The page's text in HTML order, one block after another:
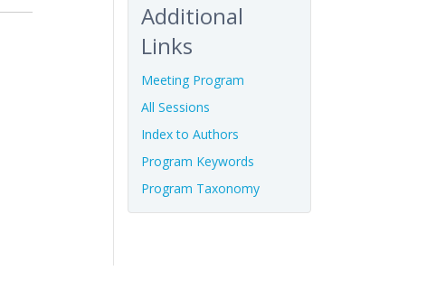
Additional
Links
Meeting Program
All Sessions
Index to Authors
Program Keywords
Program Taxonomy